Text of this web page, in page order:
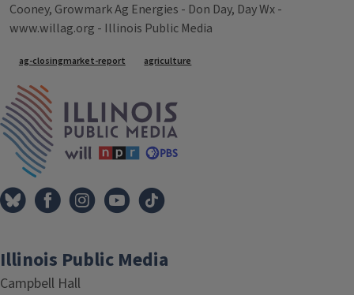
Cooney, Growmark Ag Energies - Don Day, Day Wx -
www.willag.org - Illinois Public Media
Tags
ag-closingmarket-report agriculture
Illinois Public Media
Campbell Hall